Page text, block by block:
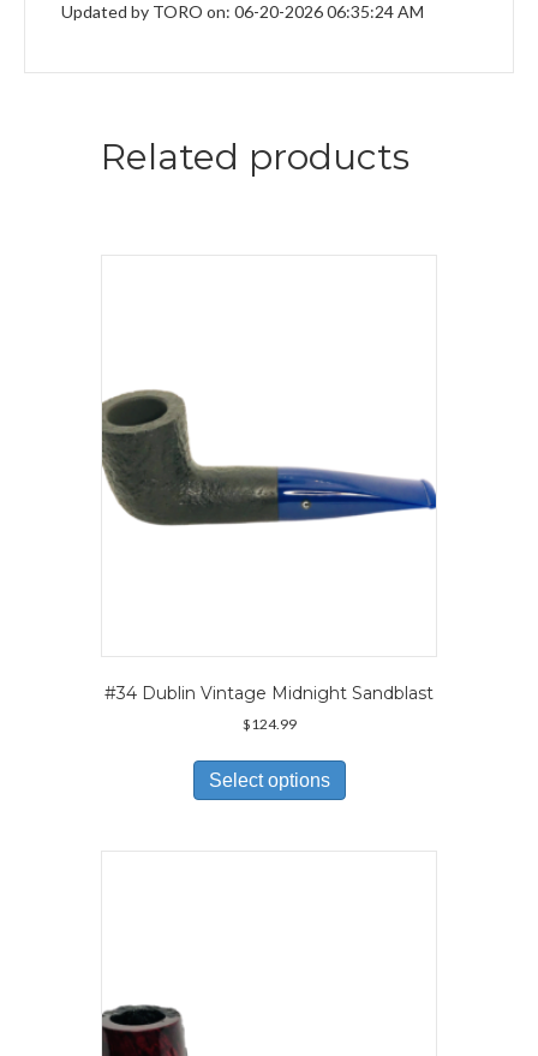
Updated by TORO on: 06-20-2026 06:35:24 AM
Related products
#34 Dublin Vintage Midnight Sandblast
$124.99
Select options
has
variants.